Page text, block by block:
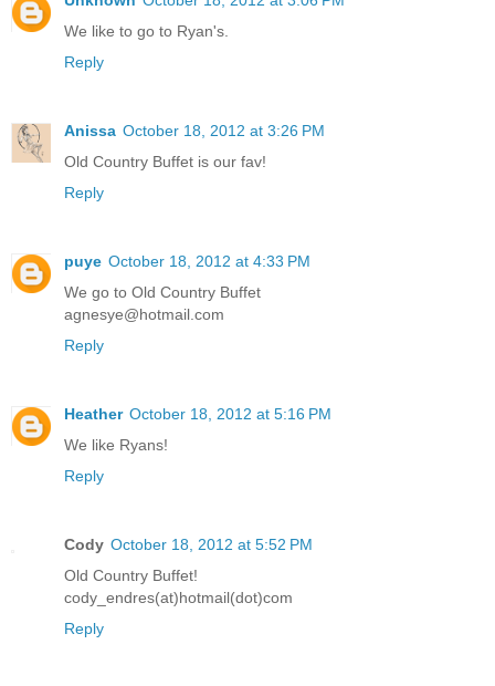
We like to go to Ryan's.
Reply
Anissa October 18, 2012 at 3:26 PM
Old Country Buffet is our fav!
Reply
puye October 18, 2012 at 4:33 PM
We go to Old Country Buffet
agnesye@hotmail.com
Reply
Heather October 18, 2012 at 5:16 PM
We like Ryans!
Reply
Cody October 18, 2012 at 5:52 PM
Old Country Buffet!
cody_endres(at)hotmail(dot)com
Reply